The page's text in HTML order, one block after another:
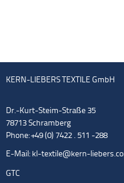
KERN-LIEBERS TEXTILE GmbH
Dr.-Kurt-Steim-Straße 35
78713 Schramberg
Phone: +49 (0) 7422 . 511 -288
E-Mail: kl-textile@kern-
GTC